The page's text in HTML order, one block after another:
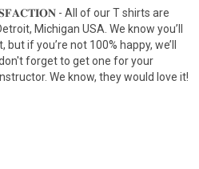
- All of our T shirts are
Michigan USA. We know you’ll
if you’re not 100% happy, we’ll
forget to get one for your
We know, they would love it!